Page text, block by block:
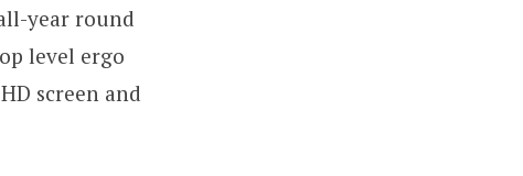
year round
level ergo
screen and